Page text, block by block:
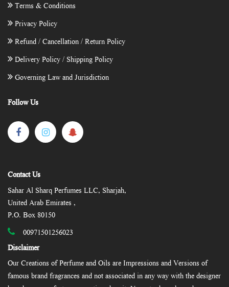
Terms & Conditions
Privacy Policy
Refund / Cancellation / Return Policy
Delivery Policy / Shipping Policy
Governing Law and Jurisdiction
Follow Us
Contact Us
Sahar Al Sharq Perfumes LLC, Sharjah,
United Arab Emirates ,
P.O. Box 80150
00971501256023
Disclaimer
Our Creations of Perfume and Oils are Impressions and Versions of
famous brand fragrances and not associated in any way with the designer